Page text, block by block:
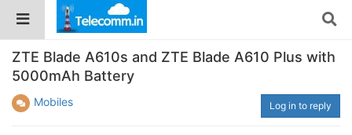
ZTE Blade A610s and ZTE Blade A610 Plus with
5000mAh Battery
Mobiles Log in to reply